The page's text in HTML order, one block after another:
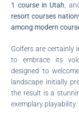
1 course in Utah ,
resort courses
among modern
Golfers are certainly
to embrace its
designed to
landscape initially
the result is a
exemplary playability.